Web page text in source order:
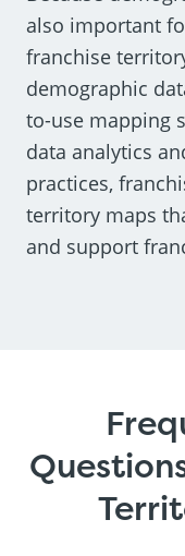
also important
franchise
demographic
to-use mapping
data analytics
practices,
territory maps
and support